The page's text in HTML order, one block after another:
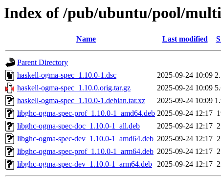
Index of /pub/ubuntu/pool/
Name Last modified
Parent Directory
haskell-ogma-spec_1.10.0-1.dsc
2025-09-24 10:09
haskell-ogma-spec_1.10.0.orig.tar.gz
2025-09-24 10:09
haskell-ogma-spec_1.10.0-1.debian.tar.xz
2025-09-24 10:09
libghc-ogma-spec-prof_1.10.0-1_amd64.deb 2025-09-24 12:17
libghc-ogma-spec-doc_1.10.0-1_all.deb
2025-09-24 12:17
libghc-ogma-spec-dev_1.10.0-1_amd64.deb 2025-09-24 12:17
libghc-ogma-spec-prof_1.10.0-1_arm64.deb 2025-09-24 12:17
libghc-ogma-spec-dev_1.10.0-1_arm64.deb 2025-09-24 12:17